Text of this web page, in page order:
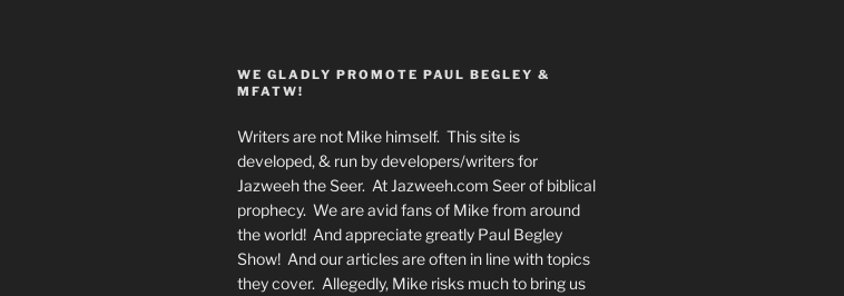
WE GLADLY PROMOTE PAUL BEGLEY &
MFATW!
Writers are not Mike himself. This site is
developed, & run by developers/writers for
Jazweeh the Seer. At Jazweeh.com Seer of biblical
prophecy. We are avid fans of Mike from around
the world! And appreciate greatly Paul Begley
Show! And our articles are often in line with topics
they cover. Allegedly, Mike risks much to bring us